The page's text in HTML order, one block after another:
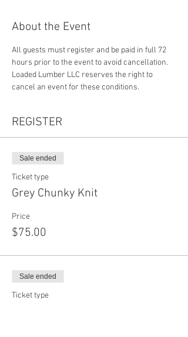
About the Event
All guests must register and be paid in full 72
hours prior to the event to avoid cancellation.
Loaded Lumber LLC reserves the right to
cancel an event for these conditions.
REGISTER
Sale ended
Ticket type
Grey Chunky Knit
Price
$75.00
Sale ended
Ticket type